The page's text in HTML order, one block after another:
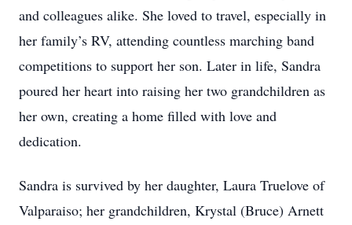
and colleagues alike. She loved to travel, especially in
her family’s RV, attending countless marching band
competitions to support her son. Later in life, Sandra
poured her heart into raising her two grandchildren as
her own, creating a home filled with love and
dedication.
Sandra is survived by her daughter, Laura Truelove of
Valparaiso; her grandchildren, Krystal (Bruce) Arnett